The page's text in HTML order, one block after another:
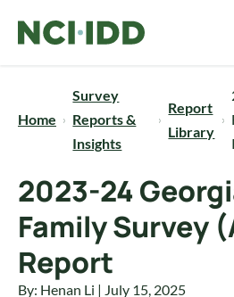
Home
Survey
Reports &
Insights
Report
Library
2023-24
Family Survey
Report
By: Henan Li | July 15, 2025